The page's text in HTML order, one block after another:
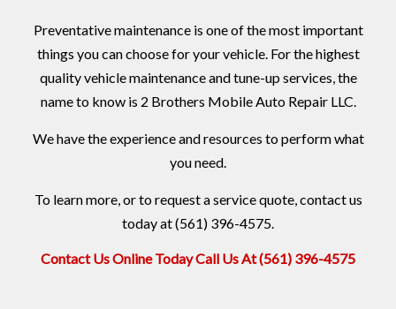
Preventative maintenance is one of the most important
things you can choose for your vehicle. For the highest
quality vehicle maintenance and tune-up services, the
name to know is 2 Brothers Mobile Auto Repair LLC.
We have the experience and resources to perform what
you need.
To learn more, or to request a service quote, contact us
today at (561) 396-4575.
Contact Us Online TodayCall Us At (561) 396-4575